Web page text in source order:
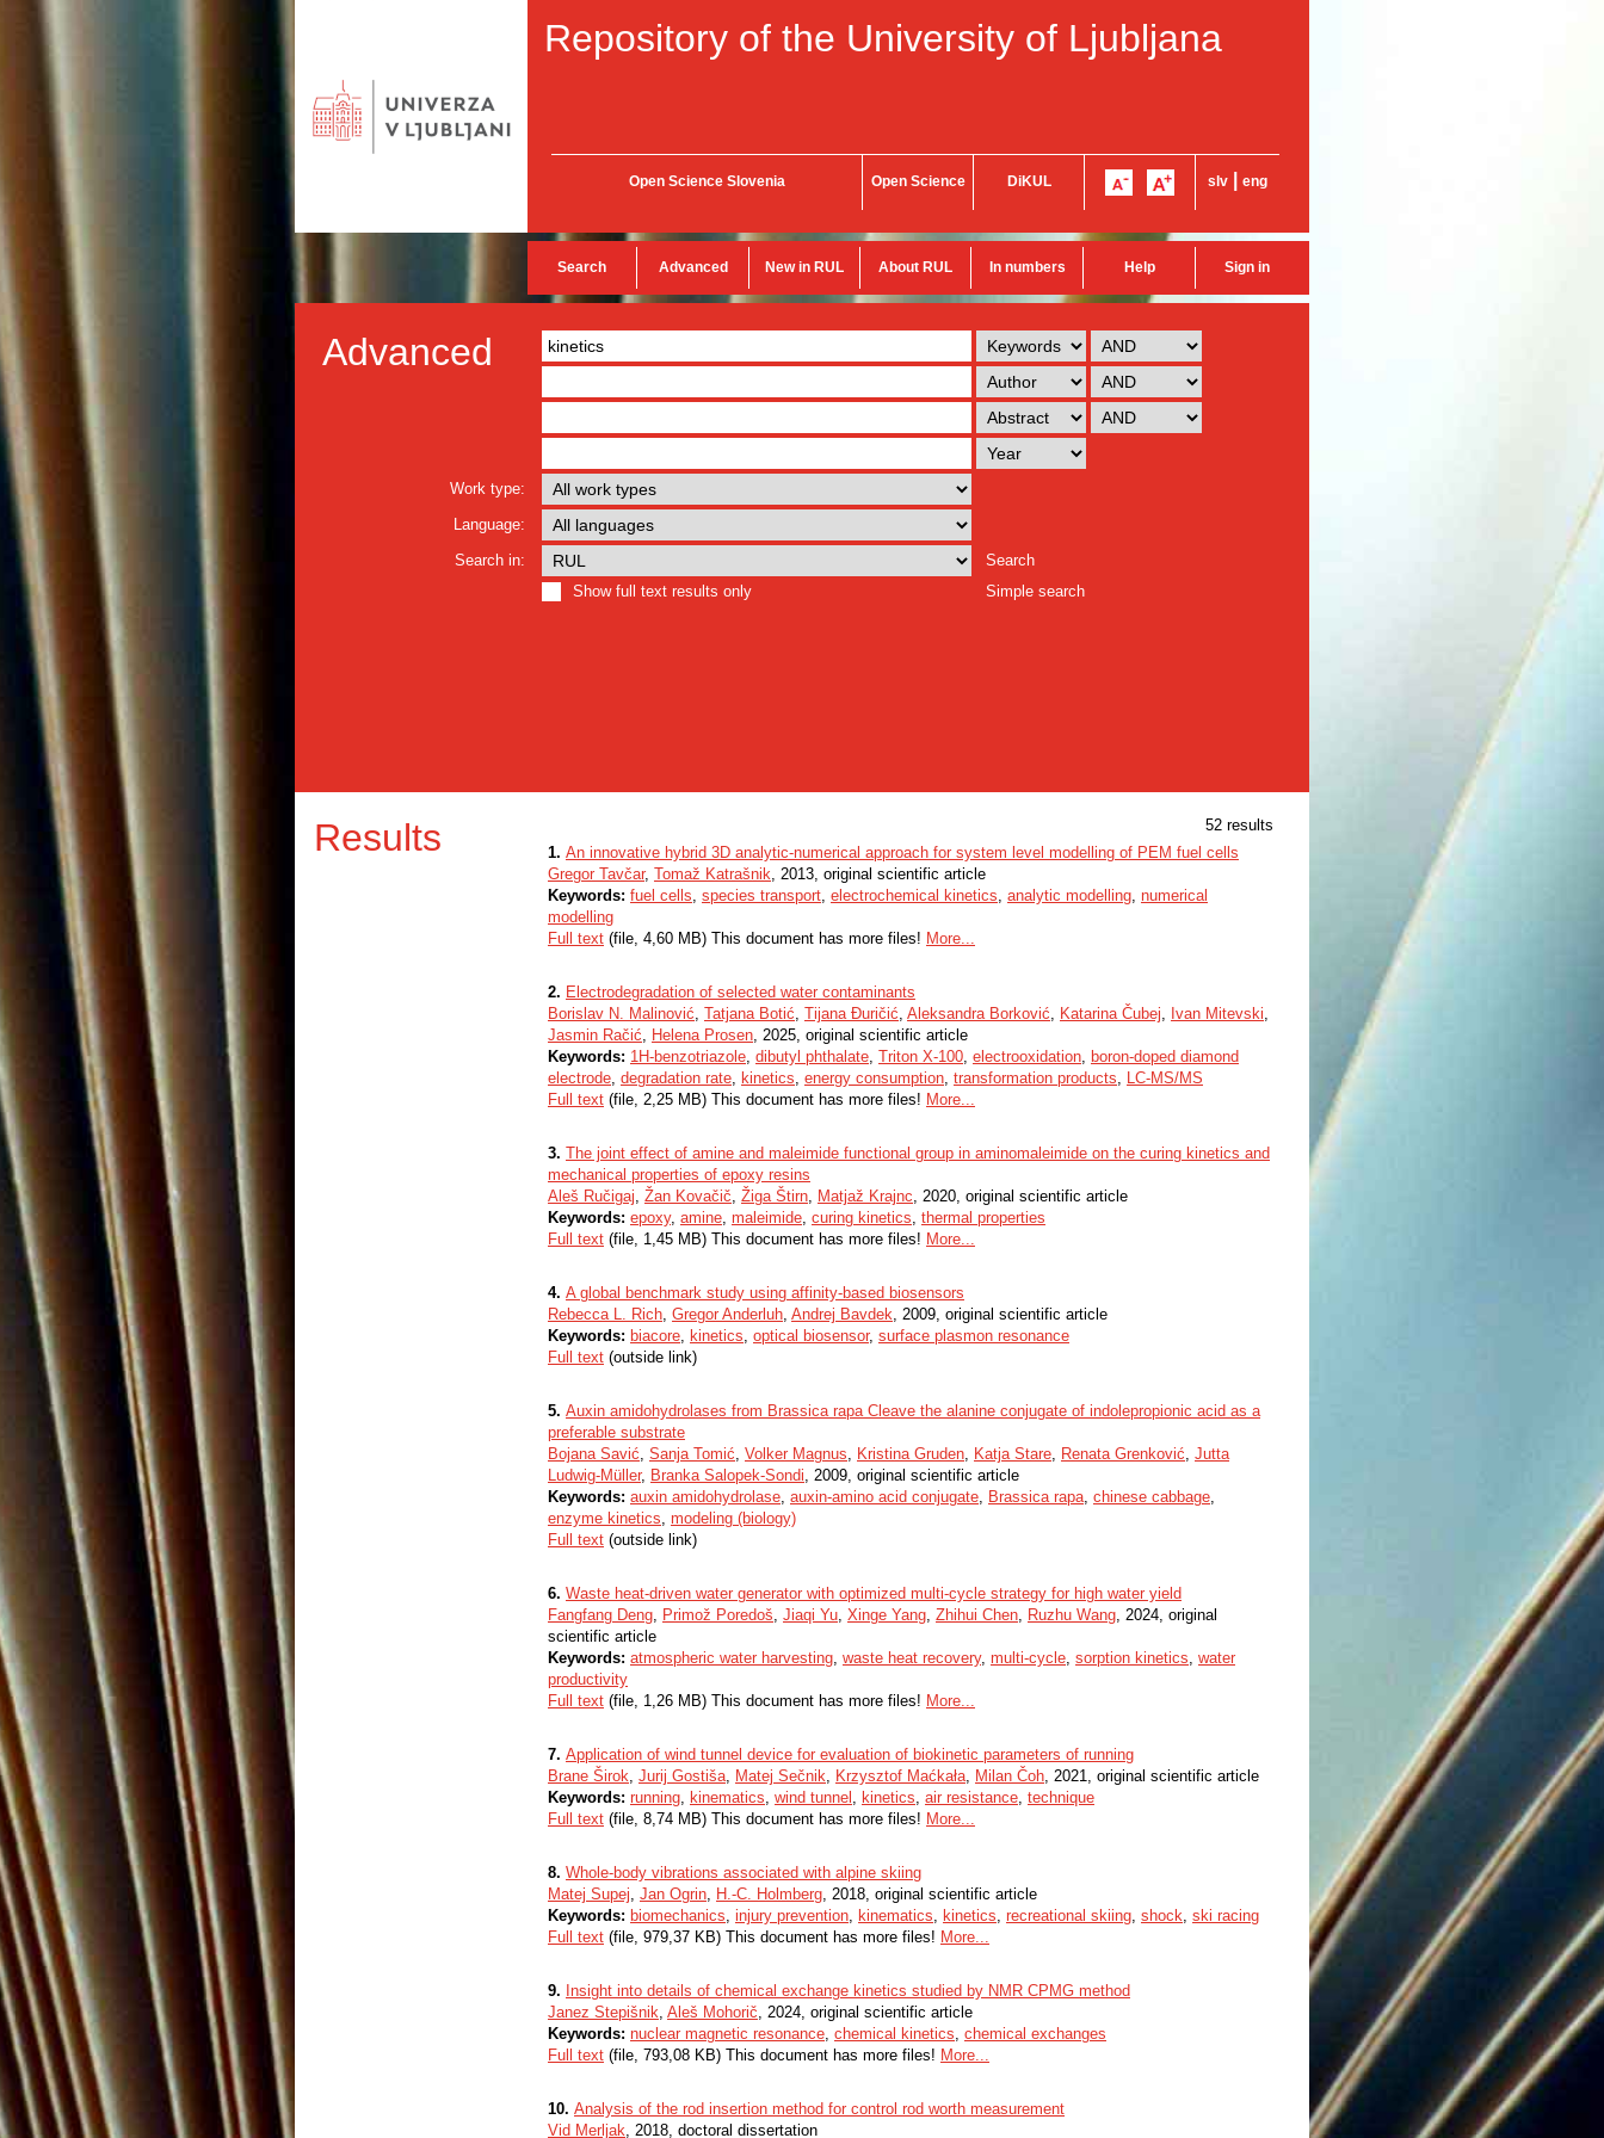
Repository of the University of Ljubljana
Open Science Slovenia Open Science DiKUL slv eng
Search Advanced New in RUL About RUL In numbers Help Sign in
Advanced
Work type:
Language:
Search in:
Search
Show full text results only
Simple search
Results
52 results
1. An innovative hybrid 3D analytic-numerical approach for system level modelling of PEM fuel cells
Gregor Tavčar, Tomaž Katrašnik, 2013, original scientific article
Keywords: fuel cells, species transport, electrochemical kinetics, analytic modelling, numerical
modelling
Full text (file, 4,60 MB) This document has more files! More...
2. Electrodegradation of selected water contaminants
Borislav N. Malinović, Tatjana Botić, Tijana Đuričić, Aleksandra Borković, Katarina Čubej, Ivan Mitevski,
Jasmin Račić, Helena Prosen, 2025, original scientific article
Keywords: 1H-benzotriazole, dibutyl phthalate, Triton X-100, electrooxidation, boron-doped diamond
electrode, degradation rate, kinetics, energy consumption, transformation products, LC-MS/MS
Full text (file, 2,25 MB) This document has more files! More...
3. The joint effect of amine and maleimide functional group in aminomaleimide on the curing kinetics and
mechanical properties of epoxy resins
Aleš Ručigaj, Žan Kovačič, Žiga Štirn, Matjaž Krajnc, 2020, original scientific article
Keywords: epoxy, amine, maleimide, curing kinetics, thermal properties
Full text (file, 1,45 MB) This document has more files! More...
4. A global benchmark study using affinity-based biosensors
Rebecca L. Rich, Gregor Anderluh, Andrej Bavdek, 2009, original scientific article
Keywords: biacore, kinetics, optical biosensor, surface plasmon resonance
Full text (outside link)
5. Auxin amidohydrolases from Brassica rapa Cleave the alanine conjugate of indolepropionic acid as a
preferable substrate
Bojana Savić, Sanja Tomić, Volker Magnus, Kristina Gruden, Katja Stare, Renata Grenković, Jutta
Ludwig-Müller, Branka Salopek-Sondi, 2009, original scientific article
Keywords: auxin amidohydrolase, auxin-amino acid conjugate, Brassica rapa, chinese cabbage,
enzyme kinetics, modeling (biology)
Full text (outside link)
6. Waste heat-driven water generator with optimized multi-cycle strategy for high water yield
Fangfang Deng, Primož Poredoš, Jiaqi Yu, Xinge Yang, Zhihui Chen, Ruzhu Wang, 2024, original
scientific article
Keywords: atmospheric water harvesting, waste heat recovery, multi-cycle, sorption kinetics, water
productivity
Full text (file, 1,26 MB) This document has more files! More...
7. Application of wind tunnel device for evaluation of biokinetic parameters of running
Brane Širok, Jurij Gostiša, Matej Sečnik, Krzysztof Maćkała, Milan Čoh, 2021, original scientific article
Keywords: running, kinematics, wind tunnel , kinetics, air resistance, technique
Full text (file, 8,74 MB) This document has more files! More...
8. Whole-body vibrations associated with alpine skiing
Matej Supej, Jan Ogrin, H.-C. Holmberg, 2018, original scientific article
Keywords: biomechanics, injury prevention, kinematics, kinetics, recreational skiing, shock, ski racing
Full text (file, 979,37 KB) This document has more files! More...
9. Insight into details of chemical exchange kinetics studied by NMR CPMG method
Janez Stepišnik, Aleš Mohorič, 2024, original scientific article
Keywords: nuclear magnetic resonance, chemical kinetics, chemical exchanges
Full text (file, 793,08 KB) This document has more files! More...
10. Analysis of the rod insertion method for control rod worth measurement
Vid Merljak, 2018, doctoral dissertation